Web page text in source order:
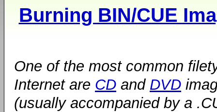
Burning BIN/CUE
One of the most common
Internet are CD and DVD
(usually accompanied by a